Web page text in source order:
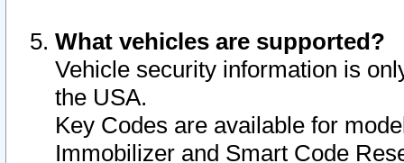
What vehicles are supported?
Vehicle security information is
the USA.
Key Codes are available for
Immobilizer and Smart Code